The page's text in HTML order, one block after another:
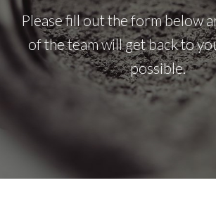
Please fill out the form below
of the team will get back to
possible.